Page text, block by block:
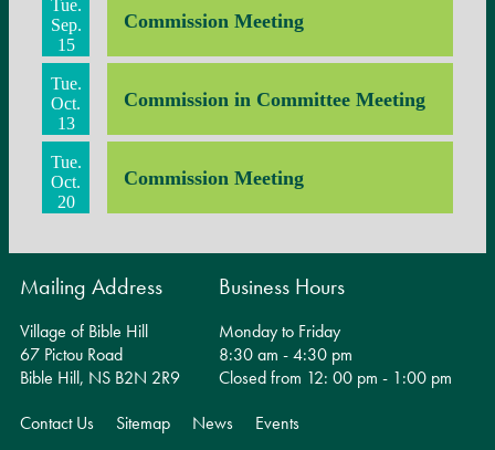
Commission Meeting
Tue.
Sep.
15
Commission in Committee Meeting
Tue.
Oct.
13
Commission Meeting
Tue.
Oct.
20
Mailing Address
Village of Bible Hill
67 Pictou Road
Bible Hill, NS B2N 2R9
Business Hours
Monday to Friday
8:30 am - 4:30 pm
Closed from 12: 00 pm - 1:00 pm
Contact Us
Sitemap News Events